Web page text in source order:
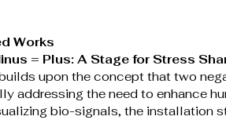
Works
= Plus: A Stage for Stress
upon the concept that two
addressing the need to enhance
bio-signals, the installation